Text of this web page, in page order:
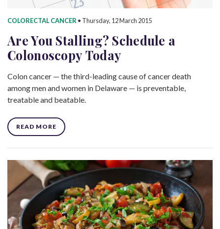
COLORECTAL CANCER • Thursday, 12 March 2015
Are You Stalling? Schedule a
Colonoscopy Today
Colon cancer — the third-leading cause of cancer death
among men and women in Delaware — is preventable,
treatable and beatable.
READ MORE